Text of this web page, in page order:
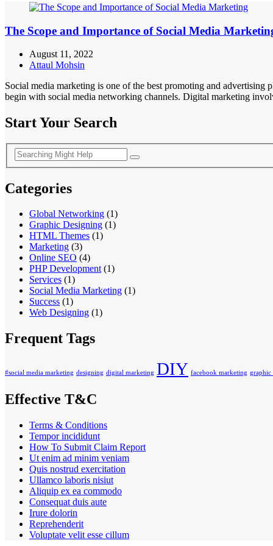
The Scope and Importance of Social Media
August 11, 2022
Attaul Mohsin
Social media marketing is one of the best promoting and
begin with social media networking channels. Digital marketing
Start Your Search
Categories
Global Networking (1)
Graphic Designing (1)
HTML Themes (1)
Marketing (3)
Online SEO (4)
PHP Development(1)
Services (1)
Social Media Marketing (1)
Success (1)
Web Designing (1)
Frequent Tags
#social media marketing designing digital marketing DIY facebook marketing graphic
Effective T&C
Terms & Conditions
Tempor incididunt
How To Submit Claim Report
Ut enim ad minim veniam
Quis nostrud exercitation
Ullamco laboris nisiut
Aliquip ex ea commodo
Consequat duis aute
Irure dolorin
Reprehenderit
Voluptate velit esse cillum